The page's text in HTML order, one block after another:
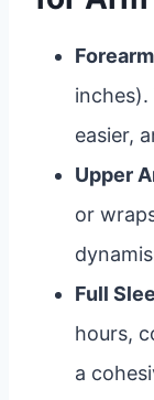
Forearm
inches).
easier,
Upper
or
Full
hours,
a